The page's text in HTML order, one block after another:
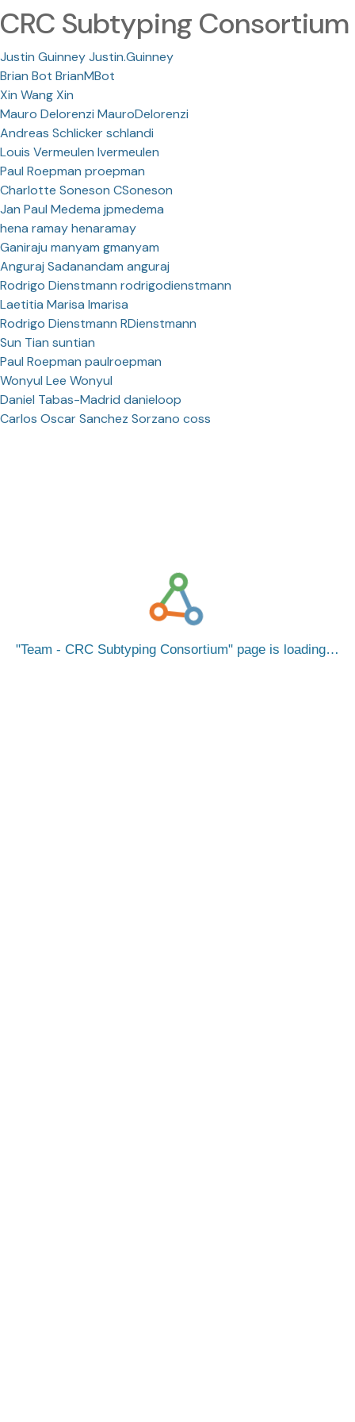
CRC Subtyping Consortium
Justin Guinney Justin.Guinney
Brian Bot BrianMBot
Xin Wang Xin
Mauro Delorenzi MauroDelorenzi
Andreas Schlicker schlandi
Louis Vermeulen lvermeulen
Paul Roepman proepman
Charlotte Soneson CSoneson
Jan Paul Medema jpmedema
hena ramay henaramay
Ganiraju manyam gmanyam
Anguraj Sadanandam anguraj
Rodrigo Dienstmann rodrigodienstmann
Laetitia Marisa lmarisa
Rodrigo Dienstmann RDienstmann
Sun Tian suntian
Paul Roepman paulroepman
Wonyul Lee Wonyul
Daniel Tabas-Madrid danieloop
Carlos Oscar Sanchez Sorzano coss
Team - CRC Subtyping Consortium page is loading…